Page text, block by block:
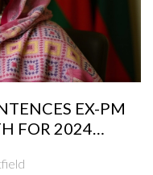
EX-PM
FOR 2024